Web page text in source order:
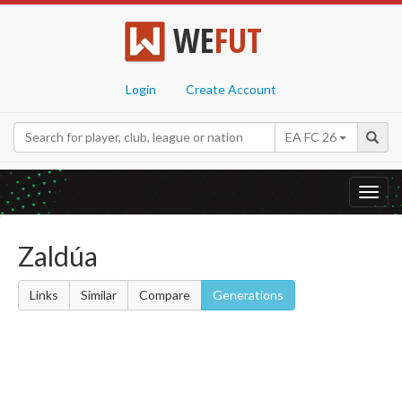
WEFUT
Login Create Account
EA FC 26
Zaldúa
Links Similar Compare Generations